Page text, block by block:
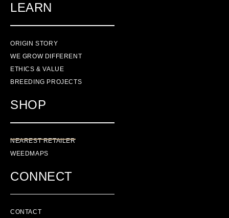
LEARN
ORIGIN STORY
WE GROW DIFFERENT
ETHICS & VALUE
BREEDING PROJECTS
SHOP
NEAREST RETAILER
WEEDMAPS
CONNECT
CONTACT